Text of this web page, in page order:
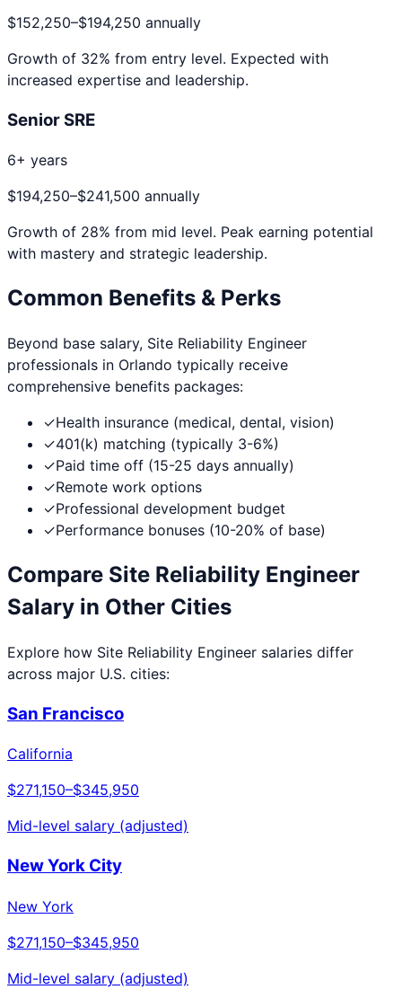
$152,250–$194,250 annually
Growth of 32% from entry level. Expected with
increased expertise and leadership.
Senior SRE
6+ years
$194,250–$241,500 annually
Growth of 28% from mid level. Peak earning potential
with mastery and strategic leadership.
Common Benefits & Perks
Beyond base salary, Site Reliability Engineer
professionals in Orlando typically receive
comprehensive benefits packages:
✓Health insurance (medical, dental, vision)
✓401(k) matching (typically 3-6%)
✓Paid time off (15-25 days annually)
✓Remote work options
✓Professional development budget
✓Performance bonuses (10-20% of base)
Compare Site Reliability Engineer
Salary in Other Cities
Explore how Site Reliability Engineer salaries differ
across major U.S. cities:
San Francisco
California
$271,150–$345,950
Mid-level salary (adjusted)
New York City
New York
$271,150–$345,950
Mid-level salary (adjusted)